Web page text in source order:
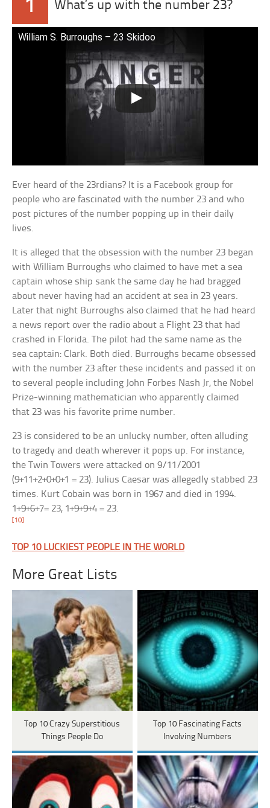
1 What’s up with the number 23?
William S. Burroughs – 23 Skidoo
Ever heard of the 23rdians? It is a Facebook group for
people who are fascinated with the number 23 and who
post pictures of the number popping up in their daily
lives.
It is alleged that the obsession with the number 23 began
with William Burroughs who claimed to have met a sea
captain whose ship sank the same day he had bragged
about never having had an accident at sea in 23 years.
Later that night Burroughs also claimed that he had heard
a news report over the radio about a Flight 23 that had
crashed in Florida. The pilot had the same name as the
sea captain: Clark. Both died. Burroughs became obsessed
with the number 23 after these incidents and passed it on
to several people including John Forbes Nash Jr, the Nobel
Prize-winning mathematician who apparently claimed
that 23 was his favorite prime number.
23 is considered to be an unlucky number, often alluding
to tragedy and death wherever it pops up. For instance,
the Twin Towers were attacked on 9/11/2001
(9+11+2+0+0+1 = 23). Julius Caesar was allegedly stabbed 23
times. Kurt Cobain was born in 1967 and died in 1994.
1+9+6+7= 23, 1+9+9+4 = 23.
[10]
TOP 10 LUCKIEST PEOPLE IN THE WORLD
More Great Lists
Top 10 Crazy Superstitious
Things People Do
Top 10 Fascinating Facts
Involving Numbers